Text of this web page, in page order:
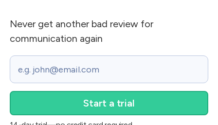
Never get another bad review for
communication again
Email